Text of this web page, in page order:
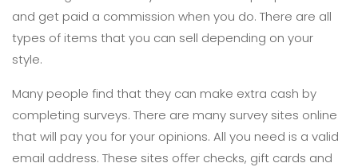
and get paid a commission when you do. There are all
types of items that you can sell depending on your
style.
Many people find that they can make extra cash by
completing surveys. There are many survey sites online
that will pay you for your opinions. All you need is a valid
email address. These sites offer checks, gift cards and